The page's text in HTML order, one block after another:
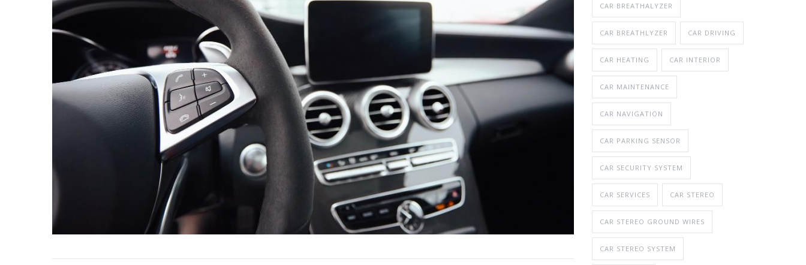
CAR BREATHALYZER
CAR BREATHLYZER CAR DRIVING
CAR HEATING CAR INTERIOR
CAR MAINTENANCE
CAR NAVIGATION
CAR PARKING SENSOR
CAR SECURITY SYSTEM
CAR SERVICES CAR STEREO
CAR STEREO GROUND WIRES
CAR STEREO SYSTEM